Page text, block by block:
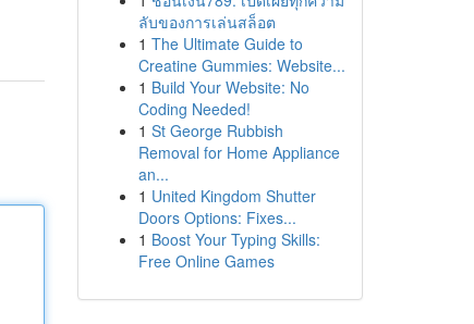
ลับของการเล่นสล็อต
1 The Ultimate Guide to
Creatine Gummies: Website...
1 Build Your Website: No
Coding Needed!
1 St George Rubbish
Removal for Home Appliance
an...
1 United Kingdom Shutter
Doors Options: Fixes...
1 Boost Your Typing Skills:
Free Online Games